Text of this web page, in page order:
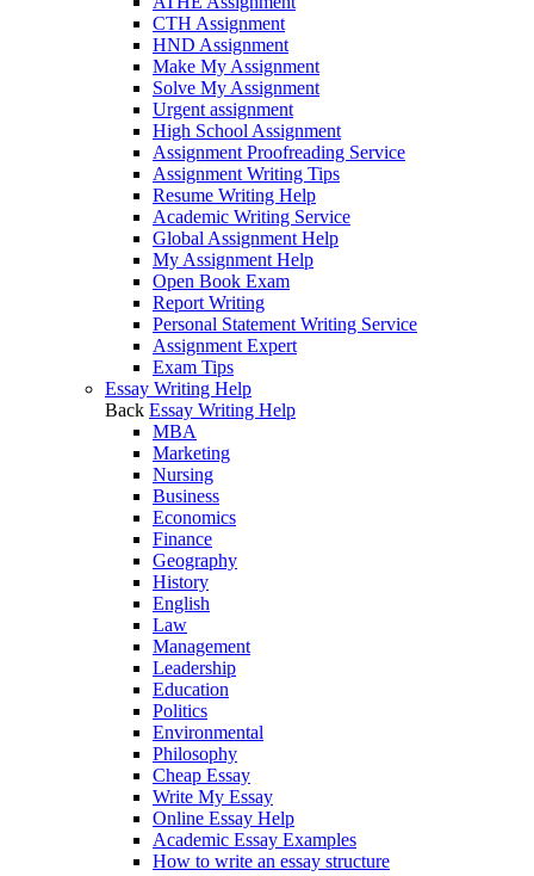
CTH Assignment
HND Assignment
Make My Assignment
Solve My Assignment
Urgent assignment
High School Assignment
Assignment Proofreading Service
Assignment Writing Tips
Resume Writing Help
Academic Writing Service
Global Assignment Help
My Assignment Help
Open Book Exam
Report Writing
Personal Statement Writing Service
Assignment Expert
Exam Tips
Essay Writing Help
Back Essay Writing Help
MBA
Marketing
Nursing
Business
Economics
Finance
Geography
History
English
Law
Management
Leadership
Education
Politics
Environmental
Philosophy
Cheap Essay
Write My Essay
Online Essay Help
Academic Essay Examples
How to write an essay structure